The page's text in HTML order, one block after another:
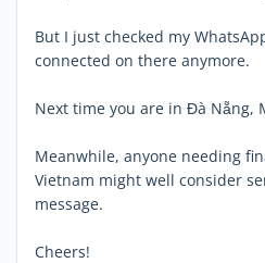
But I just checked my
connected on there anymore.
Next time you are in Đà Nẵng,
Meanwhile, anyone needing
Vietnam might well consider
message.
Cheers!